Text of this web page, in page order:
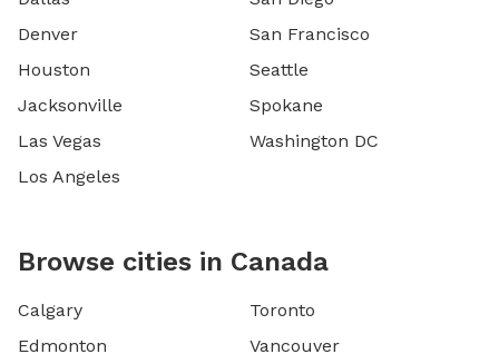
Denver
Houston
Jacksonville
Las Vegas
Los Angeles
San Francisco
Seattle
Spokane
Washington DC
Browse cities in Canada
Calgary
Edmonton
Toronto
Vancouver